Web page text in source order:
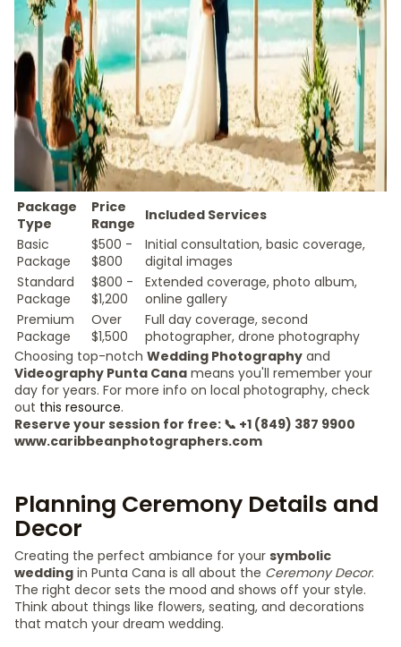
Package
Type
Price
Range
Included Services
Basic
Package
$500 -
$800
Initial consultation, basic coverage,
digital images
Standard
Package
$800 -
$1,200
Extended coverage, photo album,
online gallery
Premium
Package
Over
$1,500
Full day coverage, second
photographer, drone photography
Choosing top-notch Wedding Photography and
Videography Punta Cana means you'll remember your
day for years. For more info on local photography, check
out this resource.
Reserve your session for free: 📞 +1 (849) 387 9900
www.caribbeanphotographers.com
Planning Ceremony Details and
Decor
Creating the perfect ambiance for your symbolic
wedding in Punta Cana is all about the Ceremony Decor.
The right decor sets the mood and shows off your style.
Think about things like flowers, seating, and decorations
that match your dream wedding.